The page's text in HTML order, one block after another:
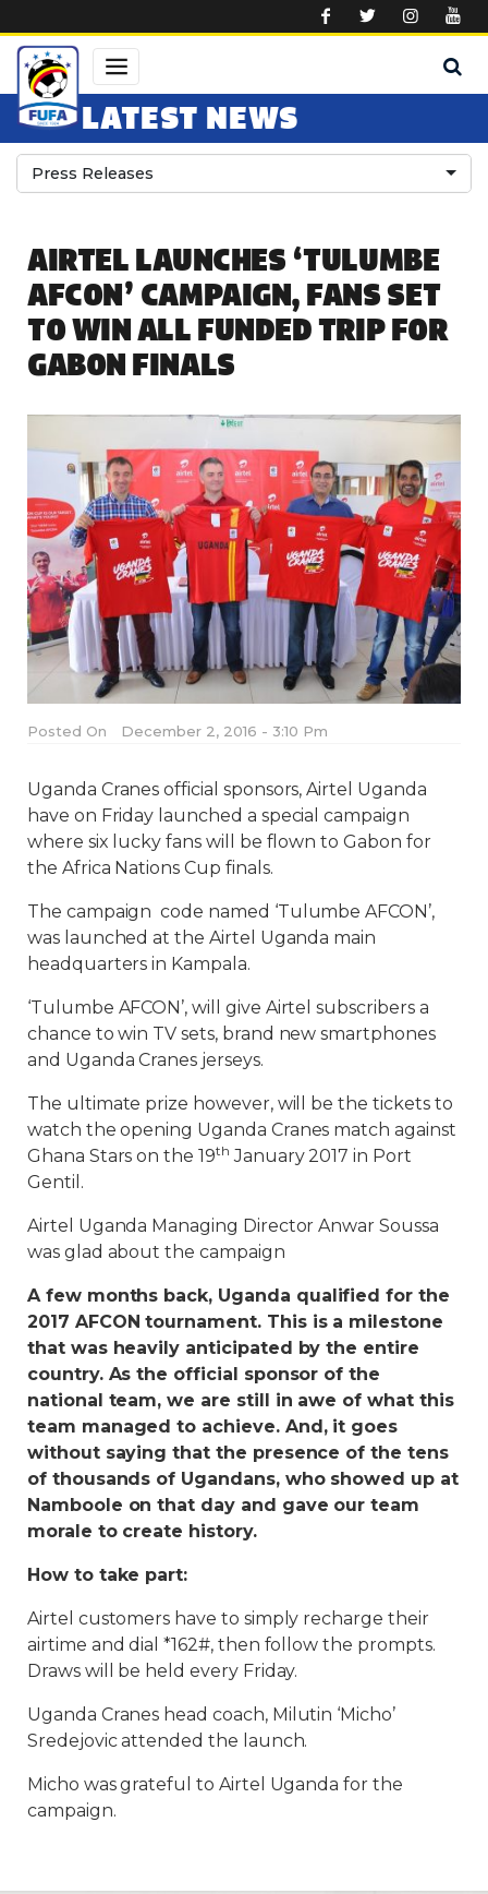
LATEST NEWS
Press Releases
AIRTEL LAUNCHES ‘TULUMBE
AFCON’ CAMPAIGN, FANS SET
TO WIN ALL FUNDED TRIP FOR
GABON FINALS
Posted On December 2, 2016 - 3:10 Pm
Uganda Cranes official sponsors, Airtel Uganda
have on Friday launched a special campaign
where six lucky fans will be flown to Gabon for
the Africa Nations Cup finals.
The campaign code named ‘Tulumbe AFCON’,
was launched at the Airtel Uganda main
headquarters in Kampala.
‘Tulumbe AFCON’, will give Airtel subscribers a
chance to win TV sets, brand new smartphones
and Uganda Cranes jerseys.
The ultimate prize however, will be the tickets to
watch the opening Uganda Cranes match against
Ghana Stars on the 19th January 2017 in Port
Gentil.
Airtel Uganda Managing Director Anwar Soussa
was glad about the campaign
A few months back, Uganda qualified for the
2017 AFCON tournament. This is a milestone
that was heavily anticipated by the entire
country. As the official sponsor of the
national team, we are still in awe of what this
team managed to achieve. And, it goes
without saying that the presence of the tens
of thousands of Ugandans, who showed up at
Namboole on that day and gave our team
morale to create history.
How to take part:
Airtel customers have to simply recharge their
airtime and dial *162#, then follow the prompts.
Draws will be held every Friday.
Uganda Cranes head coach, Milutin ‘Micho’
Sredejovic attended the launch.
Micho was grateful to Airtel Uganda for the
campaign.